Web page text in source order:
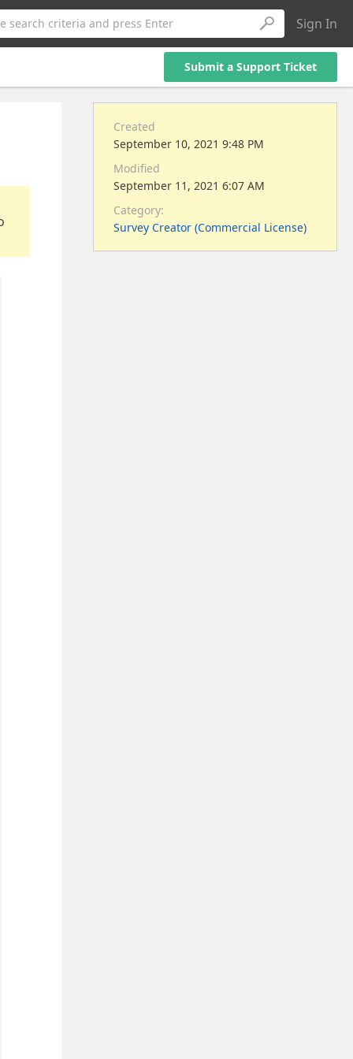
search criteria and press Enter Sign In
Submit a Support Ticket
Created
September 10, 2021 9:48 PM
Modified
September 11, 2021 6:07 AM
Category:
Survey Creator (Commercial License)